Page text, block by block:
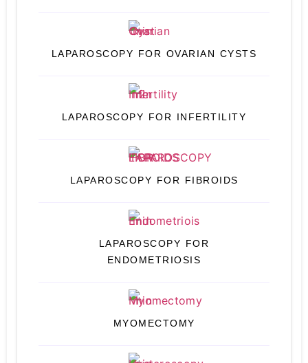
LAPAROSCOPY FOR OVARIAN CYSTS
LAPAROSCOPY FOR INFERTILITY
LAPAROSCOPY FOR FIBROIDS
LAPAROSCOPY FOR
ENDOMETRIOSIS
MYOMECTOMY